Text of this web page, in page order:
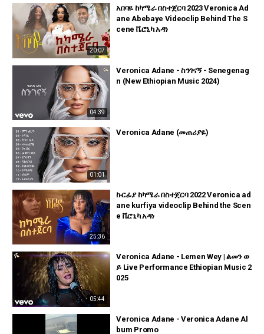
20:07
አበባዬ ከካሜራ በስተጀርባ 2023 Veronica Ad
ane Abebaye Videoclip Behind The S
cene ቬሮኒካ አዳነ
04:39
Veronica Adane - ስንገናኝ - Senegenag
n (New Ethiopian Music 2024)
01:01
Veronica Adane (መጠሪያዬ)
25:36
ኩርፊያ ከካሜራ በስተጀርባ 2022 Veronica ad
ane kurfiya videoclip Behind the Scen
e ቬሮኒካ አዳነ
05:44
Veronica Adane - Lemen Wey | ልመን ወ
ይ Live Performance Ethiopian Music 2
025
Veronica Adane - Veronica Adane Al
bum Promo